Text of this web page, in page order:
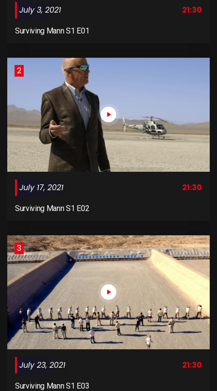
July 3, 2021 21:30
Surviving Mann S1 E01
2
July 17, 2021 21:30
Surviving Mann S1 E02
3
July 23, 2021 21:30
Surviving Mann S1 E03